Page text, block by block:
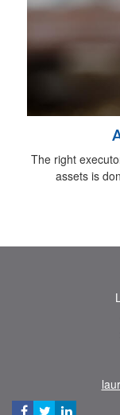
The right
assets is